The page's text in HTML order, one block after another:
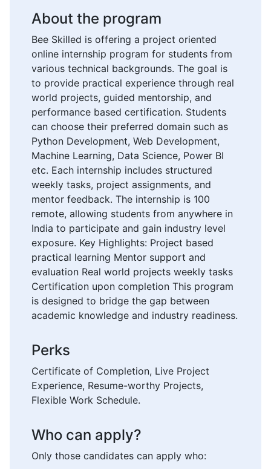
About the program
Bee Skilled is offering a project oriented
online internship program for students from
various technical backgrounds. The goal is
to provide practical experience through real
world projects, guided mentorship, and
performance based certification. Students
can choose their preferred domain such as
Python Development, Web Development,
Machine Learning, Data Science, Power BI
etc. Each internship includes structured
weekly tasks, project assignments, and
mentor feedback. The internship is 100
remote, allowing students from anywhere in
India to participate and gain industry level
exposure. Key Highlights: Project based
practical learning Mentor support and
evaluation Real world projects weekly tasks
Certification upon completion This program
is designed to bridge the gap between
academic knowledge and industry readiness.
Perks
Certificate of Completion, Live Project
Experience, Resume-worthy Projects,
Flexible Work Schedule.
Who can apply?
Only those candidates can apply who: